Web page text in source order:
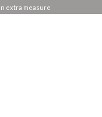
extra measure